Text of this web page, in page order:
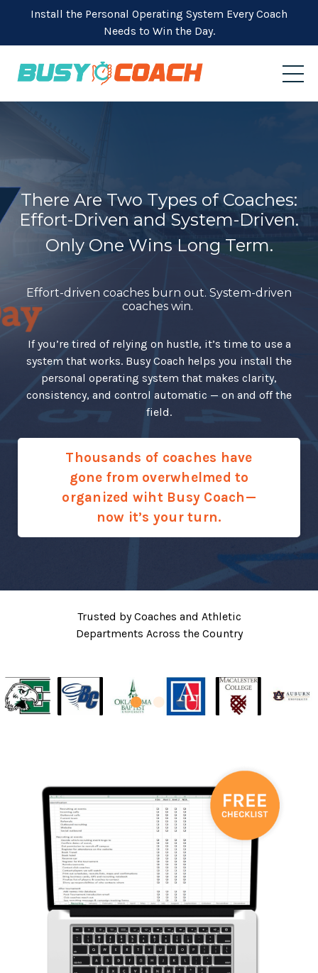
Install the Personal Operating System Every Coach
Needs to Win the Day.
There Are Two Types of Coaches:
Effort-Driven and System-Driven.
Only One Wins Long Term.
Effort-driven coaches burn out. System-driven
coaches win.
If you’re tired of relying on hustle, it’s time to use a
system that works. Busy Coach helps you install the
personal operating system that makes clarity,
consistency, and control automatic — on and off the
field.
Thousands of coaches have
gone from overwhelmed to
organized wiht Busy Coach—
now it’s your turn.
Trusted by Coaches and Athletic
Departments Across the Country